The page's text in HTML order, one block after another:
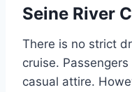
Seine River
There is no strict
cruise.
casual attire.